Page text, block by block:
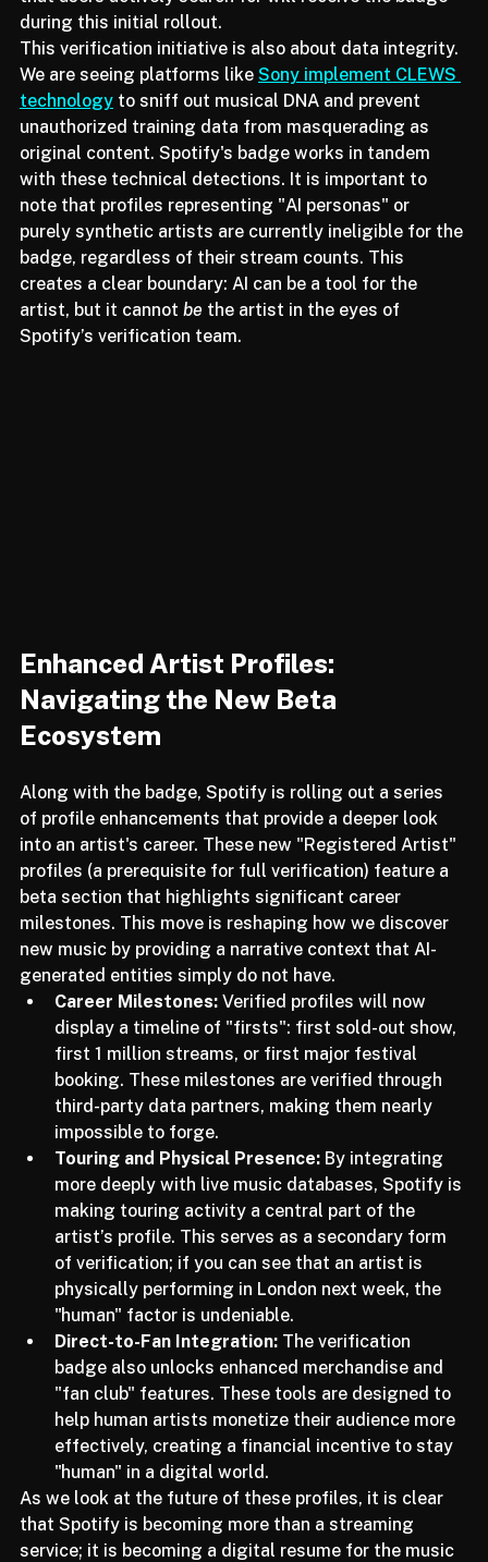
the platform, Spotify reports that over 99% of artists
that users actively search for will receive the badge
during this initial rollout.
This verification initiative is also about data integrity.
We are seeing platforms like Sony implement CLEWS
technology to sniff out musical DNA and prevent
unauthorized training data from masquerading as
original content. Spotify's badge works in tandem
with these technical detections. It is important to
note that profiles representing "AI personas" or
purely synthetic artists are currently ineligible for the
badge, regardless of their stream counts. This
creates a clear boundary: AI can be a tool for the
Enhanced Artist Profiles:
Navigating the New Beta
Ecosystem
Along with the badge, Spotify is rolling out a series
of profile enhancements that provide a deeper look
into an artist's career. These new "Registered Artist"
profiles (a prerequisite for full verification) feature a
beta section that highlights significant career
milestones. This move is reshaping how we discover
new music by providing a narrative context that AI-
generated entities simply do not have.
Career Milestones:
Verified profiles will now
display a timeline of "firsts": first sold-out show,
first 1 million streams, or first major festival
booking. These milestones are verified through
third-party data partners, making them nearly
impossible to forge.
Touring and Physical Presence: By integrating
more deeply with live music databases, Spotify is
making touring activity a central part of the
artist’s profile. This serves as a secondary form
of verification; if you can see that an artist is
physically performing in London next week, the
"human" factor is undeniable.
Direct-to-Fan Integration: The verification
badge also unlocks enhanced merchandise and
"fan club" features. These tools are designed to
help human artists monetize their audience more
effectively, creating a financial incentive to stay
"human" in a digital world.
As we look at the future of these profiles, it is clear